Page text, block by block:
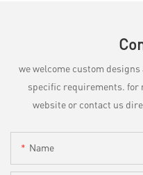
we welcome custom
specific requirements. for
website or contact us
Name